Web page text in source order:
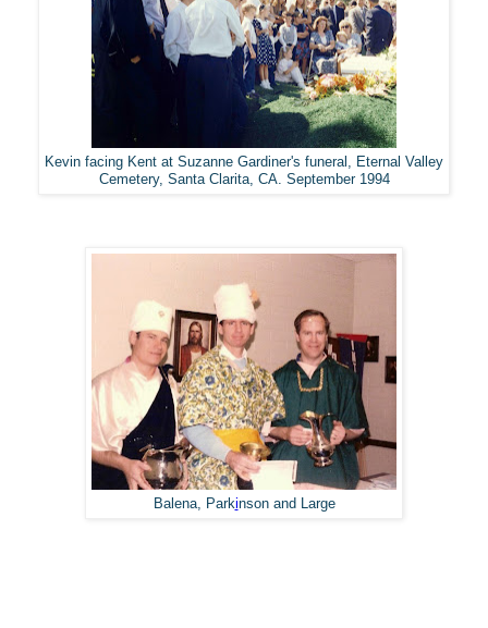
Kevin facing Kent at Suzanne Gardiner's funeral, Eternal Valley
Cemetery, Santa Clarita, CA. September 1994
Balena, Parkinson and Large